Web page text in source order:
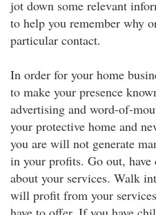
jot down some relevant
to help you remember why
particular contact.
In order for your home
to make your presence
advertising and word-of-
your protective home and
you are will not generate
in your profits. Go out,
about your services. Walk
will profit from your